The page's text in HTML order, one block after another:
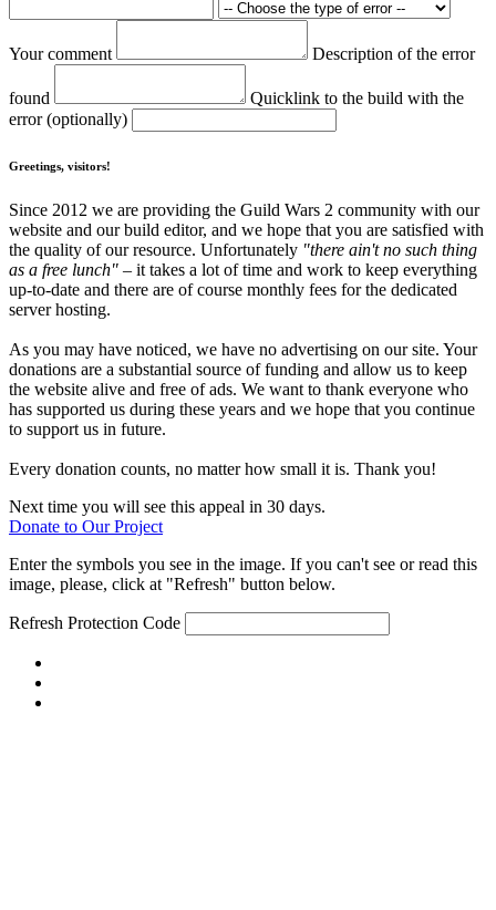
Your comment Description of the error
found
Quicklink to the build with the
error (optionally)
Greetings, visitors!
Since 2012 we are providing the Guild Wars 2 community with our
website and our build editor, and we hope that you are satisfied with
the quality of our resource. Unfortunately "there ain't no such thing
as a free lunch" – it takes a lot of time and work to keep everything
up-to-date and there are of course monthly fees for the dedicated
server hosting.
As you may have noticed, we have no advertising on our site. Your
donations are a substantial source of funding and allow us to keep
the website alive and free of ads. We want to thank everyone who
has supported us during these years and we hope that you continue
to support us in future.
Every donation counts, no matter how small it is. Thank you!
Next time you will see this appeal in 30 days.
Donate to Our Project
Enter the symbols you see in the image. If you can't see or read this
image, please, click at "Refresh" button below.
Refresh Protection Code